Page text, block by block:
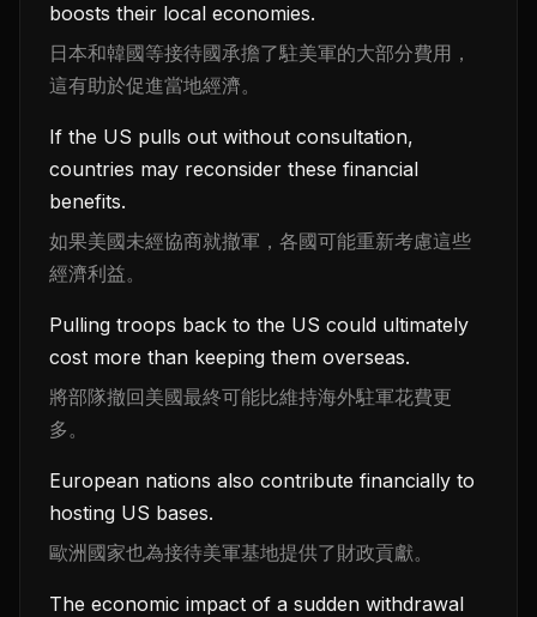
boosts their local economies.
日本和韓國等接待國承擔了駐美軍的大部分費用，
這有助於促進當地經濟。
If the US pulls out without consultation,
countries may reconsider these financial
benefits.
如果美國未經協商就撤軍，各國可能重新考慮這些
經濟利益。
Pulling troops back to the US could ultimately
cost more than keeping them overseas.
將部隊撤回美國最終可能比維持海外駐軍花費更
多。
European nations also contribute financially to
hosting US bases.
歐洲國家也為接待美軍基地提供了財政貢獻。
The economic impact of a sudden withdrawal